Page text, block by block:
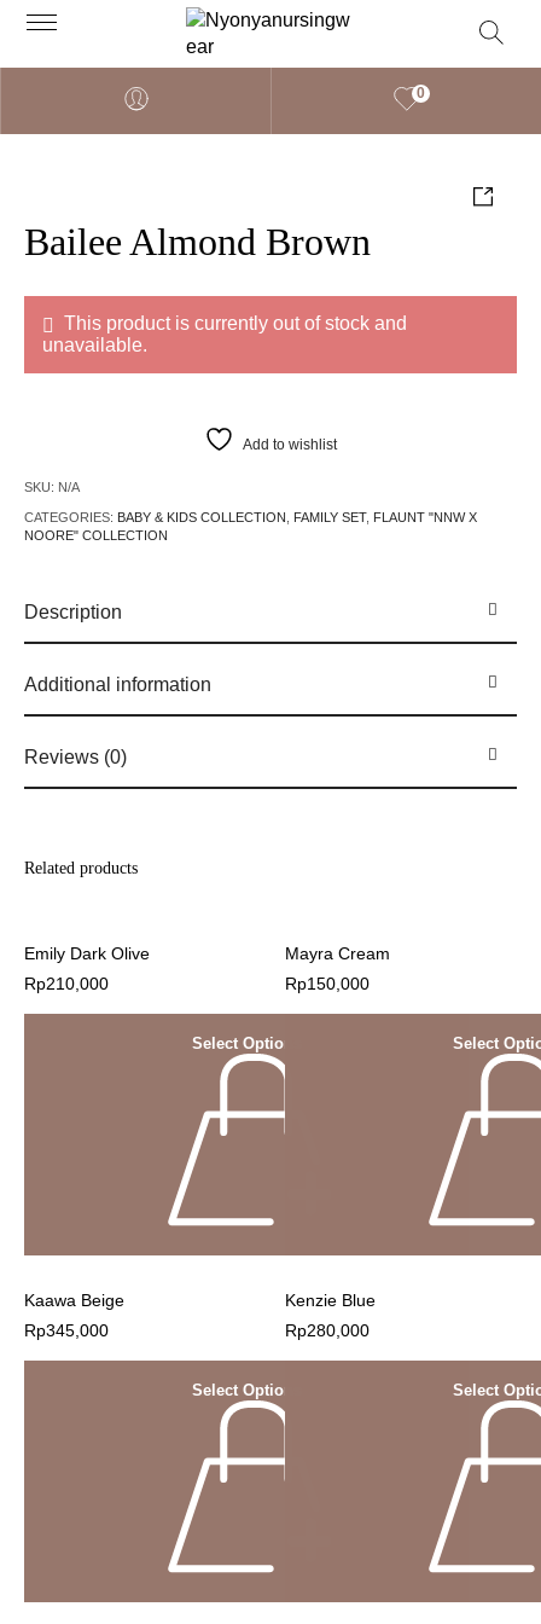
0
Bailee Almond Brown
This product is currently out of stock and
unavailable.
Add to wishlist
SKU: N/A
CATEGORIES: BABY & KIDS COLLECTION FAMILY SET, FLAUNT "NNW X
NOORE" COLLECTION
Description
Additional information
Reviews (0)
Related products
Emily Dark Olive
Rp210,000
Select Options
Mayra Cream
Rp150,000
Select
Kaawa Beige
Rp345,000
Select Options
Kenzie Blue
Rp280,000
Select